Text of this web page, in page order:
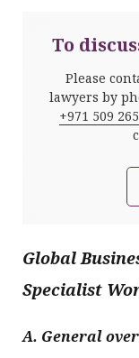
To
Please
lawyers by
+971 509
Global
Specialist
A. General